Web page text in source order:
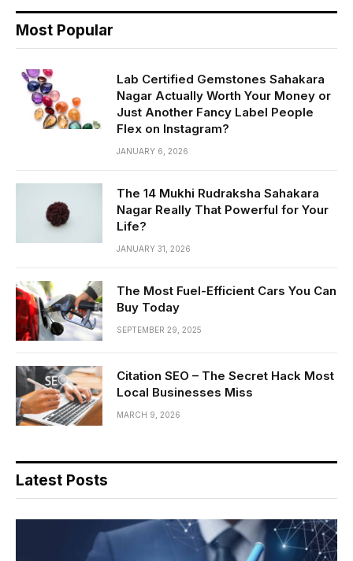
Most Popular
Lab Certified Gemstones Sahakara
Nagar Actually Worth Your Money or
Just Another Fancy Label People
Flex on Instagram?
JANUARY 6, 2026
The 14 Mukhi Rudraksha Sahakara
Nagar Really That Powerful for Your
Life?
JANUARY 31, 2026
The Most Fuel-Efficient Cars You Can
Buy Today
SEPTEMBER 29, 2025
Citation SEO – The Secret Hack Most
Local Businesses Miss
MARCH 9, 2026
Latest Posts